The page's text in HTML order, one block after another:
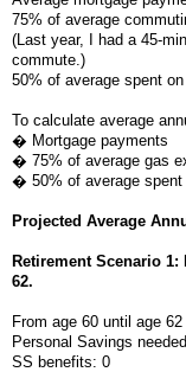
75% of average
(Last year, I had a 45-
commute.)
50% of average spent
To calculate average
� Mortgage payments
� 75% of average gas
� 50% of average
Projected Average
Retirement Scenario
62.
From age 60 until age
Personal Savings
SS benefits: 0